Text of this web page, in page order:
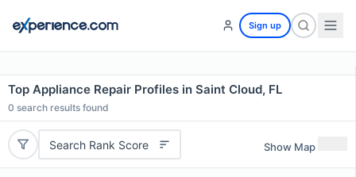
Sign up
Top Appliance Repair Profiles in Saint Cloud, FL
0 search results found
Search Rank Score Show Map